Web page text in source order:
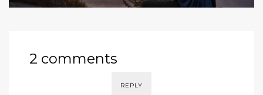
2 comments
REPLY